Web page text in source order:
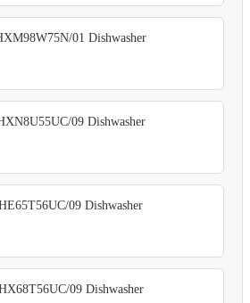
01 Dishwasher
09 Dishwasher
09 Dishwasher
09 Dishwasher